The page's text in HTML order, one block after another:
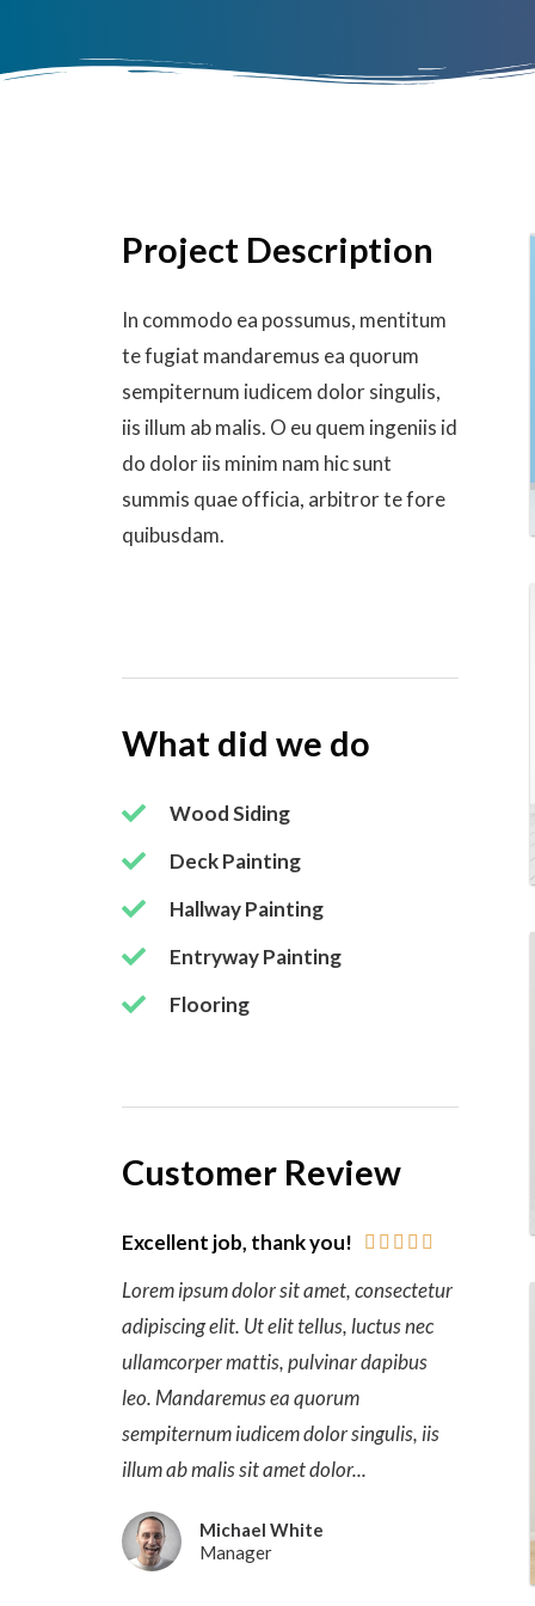
Project Description
In commodo ea possumus, mentitum
te fugiat mandaremus ea quorum
sempiternum iudicem dolor singulis,
iis illum ab malis. O eu quem ingeniis id
do dolor iis minim nam hic sunt
summis quae officia, arbitror te fore
quibusdam.
What did we do
Wood Siding
Deck Painting
Hallway Painting
Entryway Painting
Flooring
Customer Review
Excellent job, thank you!     
Lorem ipsum dolor sit amet, consectetur
adipiscing elit. Ut elit tellus, luctus nec
ullamcorper mattis, pulvinar dapibus
leo. Mandaremus ea quorum
sempiternum iudicem dolor singulis, iis
illum ab malis sit amet dolor...
Michael White
Manager